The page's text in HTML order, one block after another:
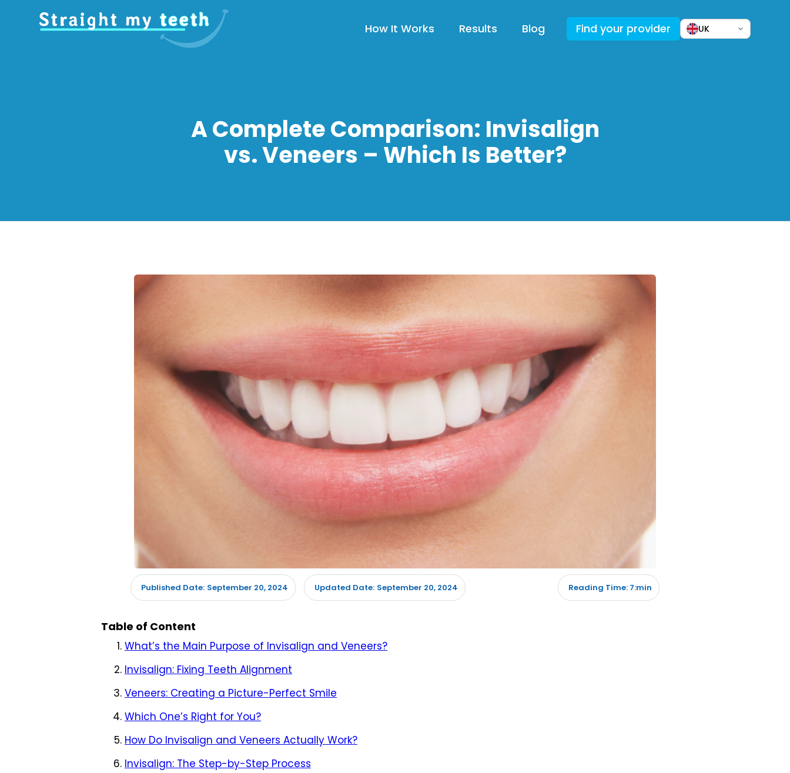
How It Works Results Blog Find your provider UK
A Complete Comparison: Invisalign
vs. Veneers – Which Is Better?
Published Date: September 20, 2024 Updated Date: September 20, 2024 Reading Time: 7:min
Table of Content
What’s the Main Purpose of Invisalign and Veneers?
Invisalign: Fixing Teeth Alignment
Veneers: Creating a Picture-Perfect Smile
Which One’s Right for You?
How Do Invisalign and Veneers Actually Work?
Invisalign: The Step-by-Step Process